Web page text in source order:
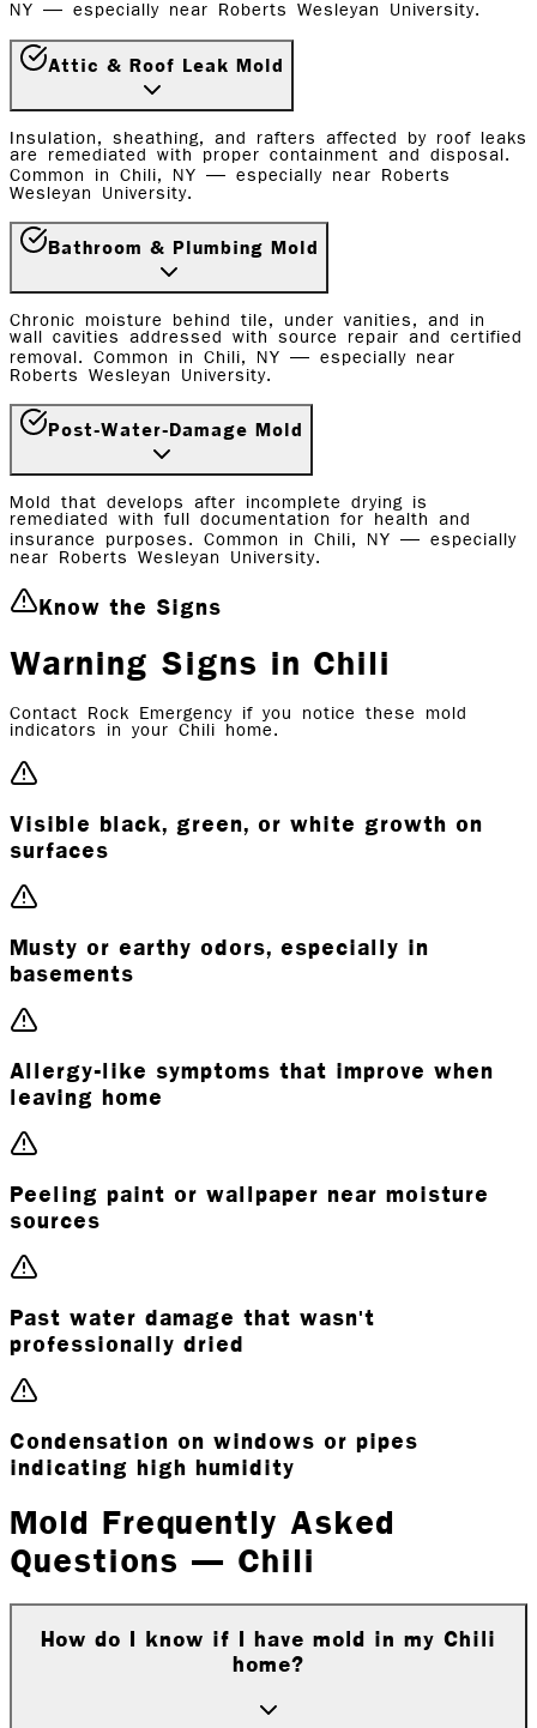
NY — especially near Roberts Wesleyan University.
Attic & Roof Leak Mold
Insulation, sheathing, and rafters affected by roof leaks
are remediated with proper containment and disposal.
Common in Chili, NY — especially near Roberts
Wesleyan University.
Bathroom & Plumbing Mold
Chronic moisture behind tile, under vanities, and in
wall cavities addressed with source repair and certified
removal. Common in Chili, NY — especially near
Roberts Wesleyan University.
Post-Water-Damage Mold
Mold that develops after incomplete drying is
remediated with full documentation for health and
insurance purposes. Common in Chili, NY — especially
near Roberts Wesleyan University.
Know the Signs
Warning Signs in Chili
Contact Rock Emergency if you notice these mold
indicators in your Chili home.
Visible black, green, or white growth on
surfaces
Musty or earthy odors, especially in
basements
Allergy-like symptoms that improve when
leaving home
Peeling paint or wallpaper near moisture
sources
Past water damage that wasn't
professionally dried
Condensation on windows or pipes
indicating high humidity
Mold Frequently Asked
Questions — Chili
How do I know if I have mold in my Chili
home?